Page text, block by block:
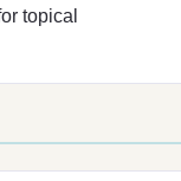
topical